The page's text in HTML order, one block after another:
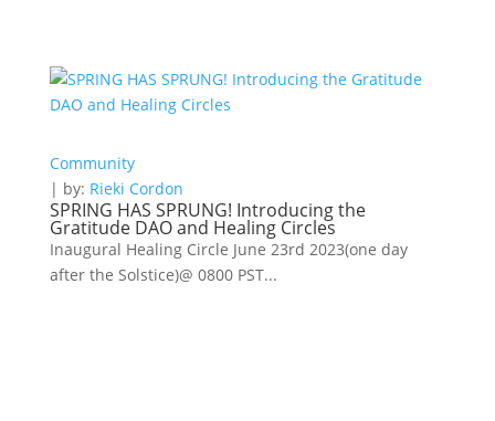
Community
| by: Rieki Cordon
SPRING HAS SPRUNG! Introducing the
Gratitude DAO and Healing Circles
Inaugural Healing Circle June 23rd 2023(one day
after the Solstice)@ 0800 PST...